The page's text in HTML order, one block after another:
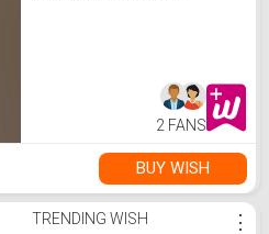
2 FANS
BUY WISH
TRENDING WISH ⋮